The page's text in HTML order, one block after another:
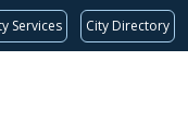
Services City Directory